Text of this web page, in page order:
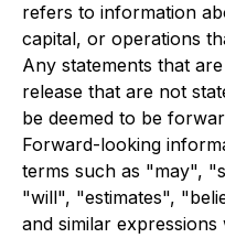
refers to information
capital, or operations
Any statements that
release that are not
be deemed to be
Forward-looking
terms such as "may",
"will", "estimates",
and similar